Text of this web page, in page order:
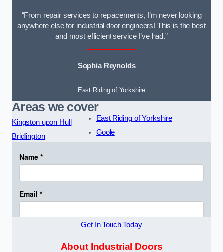
“From repair services to replacements, I’m never looking
anywhere else for industrial door engineers! This is the best
and most efficient service I’ve had.”
Sophia Reynolds
East Riding of Yorkshire
Areas we cover
Kingston upon Hull
Bridlington
East Riding of Yorkshire
Goole
Get In Touch Today
About Industrial Doors